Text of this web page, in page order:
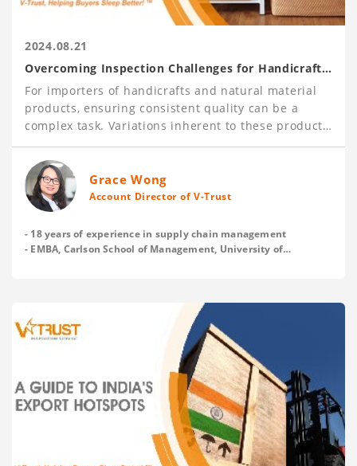
2024.08.21
Overcoming Inspection Challenges for Handicraft
and Natural Material Products
For importers of handicrafts and natural material
products, ensuring consistent quality can be a
complex task. Variations inherent to these products
pose unique challenges, making it essential to have
robust inspection processes in place.
With over 120,000 inspections carried out each
year, V-Trust has gained deep insights into these
issues and offers practical tips to help buyers
establish clear and acceptable quality standards
with their suppliers before production, and
Grace Wong
Account Director of V-Trust
- 18 years of experience in supply chain management
- EMBA, Carlson School of Management, University of